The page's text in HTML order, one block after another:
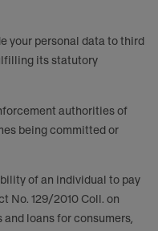
your personal data to third
its statutory
authorities of
being committed or
of an individual to pay
No. 129/2010 Coll. on
loans for consumers,